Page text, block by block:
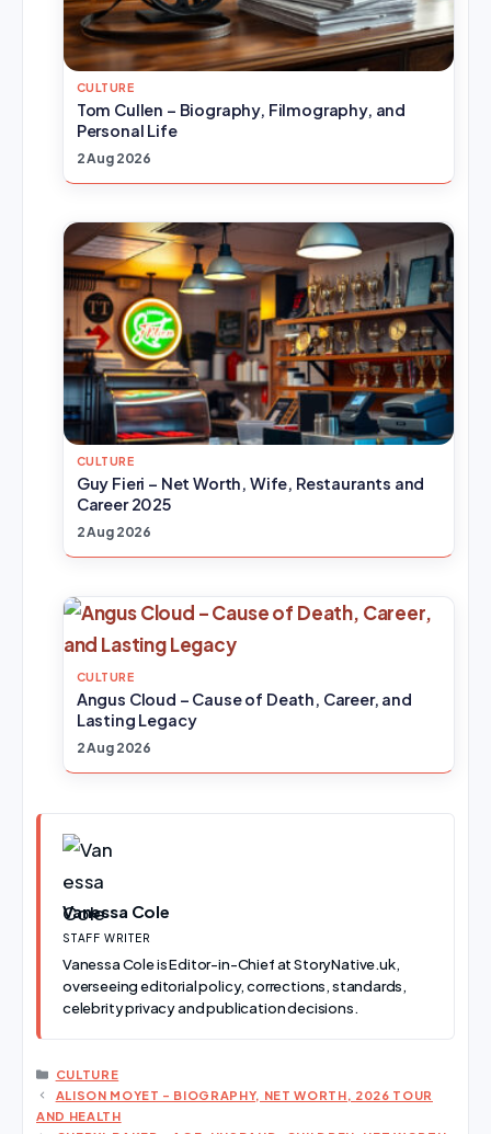
CULTURE
Tom Cullen – Biography, Filmography, and
Personal Life
2 Aug 2026
CULTURE
Guy Fieri – Net Worth, Wife, Restaurants and
Career 2025
2 Aug 2026
CULTURE
Angus Cloud – Cause of Death, Career, and
Lasting Legacy
2 Aug 2026
Vanessa Cole
STAFF WRITER
Vanessa Cole is Editor-in-Chief at StoryNative.uk,
overseeing editorial policy, corrections, standards,
celebrity privacy and publication decisions.
CATEGORIES
CULTURE
ALISON MOYET – BIOGRAPHY, NET WORTH, 2026 TOUR
AND HEALTH